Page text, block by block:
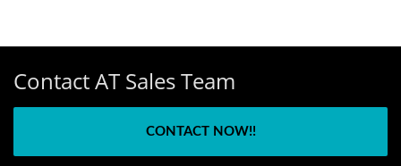
Contact AT Sales Team
CONTACT NOW!!